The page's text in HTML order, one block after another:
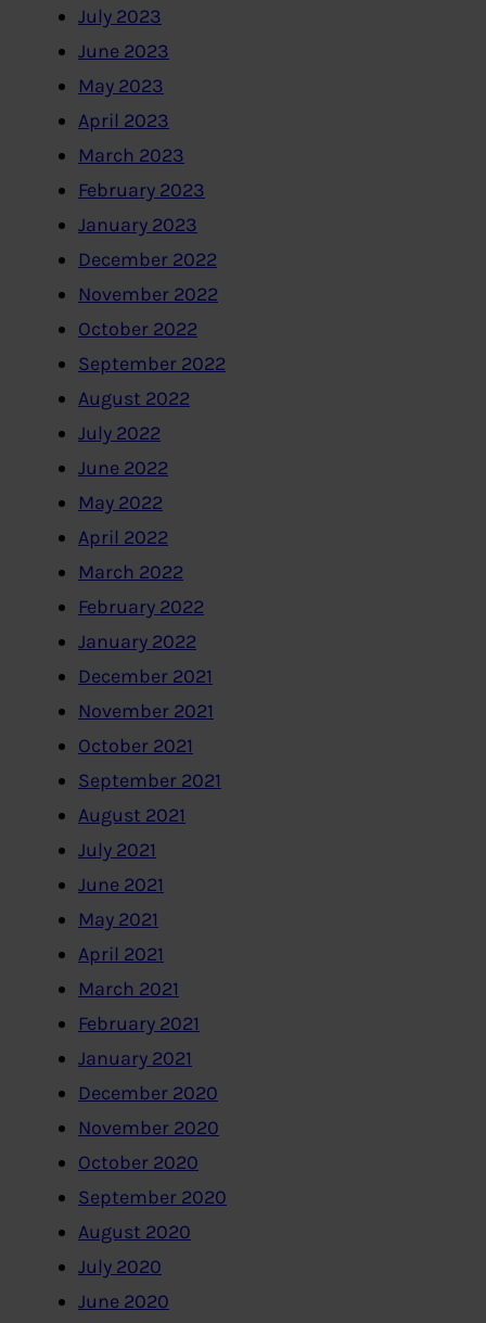
July 2023
June 2023
May 2023
April 2023
March 2023
February 2023
January 2023
December 2022
November 2022
October 2022
September 2022
August 2022
July 2022
June 2022
May 2022
April 2022
March 2022
February 2022
January 2022
December 2021
November 2021
October 2021
September 2021
August 2021
July 2021
June 2021
May 2021
April 2021
March 2021
February 2021
January 2021
December 2020
November 2020
October 2020
September 2020
August 2020
July 2020
June 2020